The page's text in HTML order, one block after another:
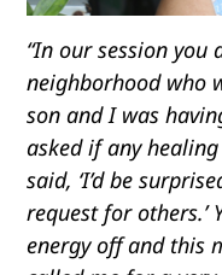
“In our session
neighborhood who
son and I was
asked if any
said, ‘I’d be
request for others.’
energy off and this